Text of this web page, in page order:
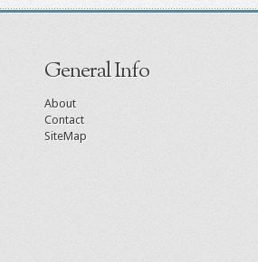
General Info
About
Contact
SiteMap